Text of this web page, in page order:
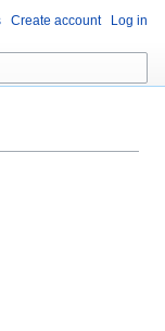
Create account Log in